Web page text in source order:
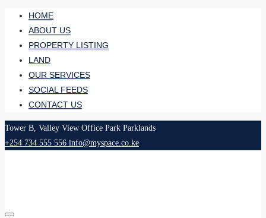
HOME
ABOUT US
PROPERTY LISTING
LAND
OUR SERVICES
SOCIAL FEEDS
CONTACT US
Tower B, Valley View Office Park Parklands
+254 734 555 556 info@myspace.co.ke